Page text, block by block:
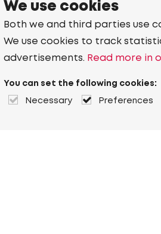
We use cookies
Both we and third parties use
We use cookies to track
advertisements. Read more in
You can set the following cookies:
Necessary Preferences